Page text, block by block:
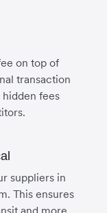
on top of
transaction
hidden fees
suppliers in
This ensures